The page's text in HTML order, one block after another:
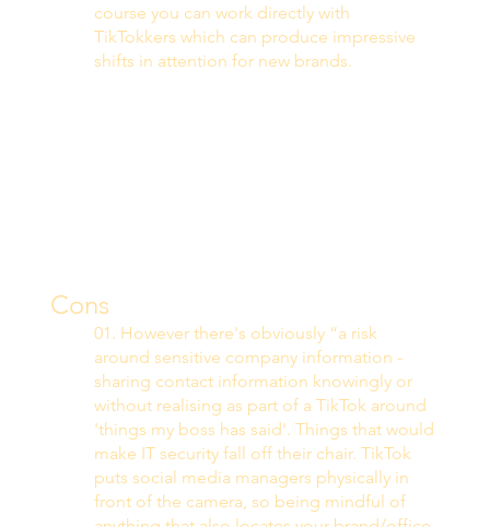
course you can work directly with
TikTokkers which can produce impressive
shifts in attention for new brands.
Cons
01. However there's obviously “a risk
around sensitive company information -
sharing contact information knowingly or
without realising as part of a TikTok around
'things my boss has said'. Things that would
make IT security fall off their chair. TikTok
puts social media managers physically in
front of the camera, so being mindful of